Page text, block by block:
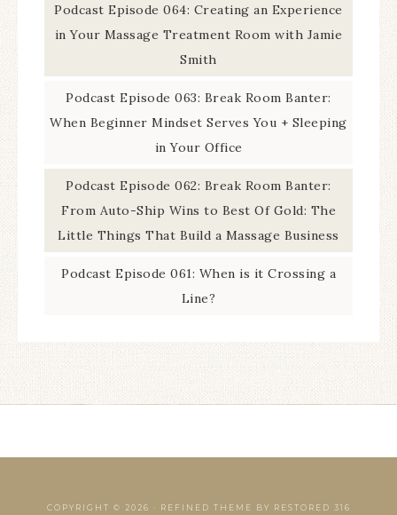
Podcast Episode 064: Creating an Experience
in Your Massage Treatment Room with Jamie
Smith
Podcast Episode 063: Break Room Banter:
When Beginner Mindset Serves You + Sleeping
in Your Office
Podcast Episode 062: Break Room Banter:
From Auto-Ship Wins to Best Of Gold: The
Little Things That Build a Massage Business
Podcast Episode 061: When is it Crossing a
Line?
COPYRIGHT © 2026 · REFINED THEME BY RESTORED 316